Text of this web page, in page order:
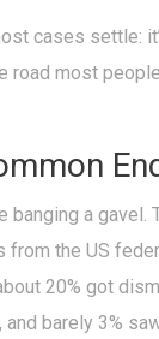
cases settle:
road most
banging a
the US
20% got
barely 3%